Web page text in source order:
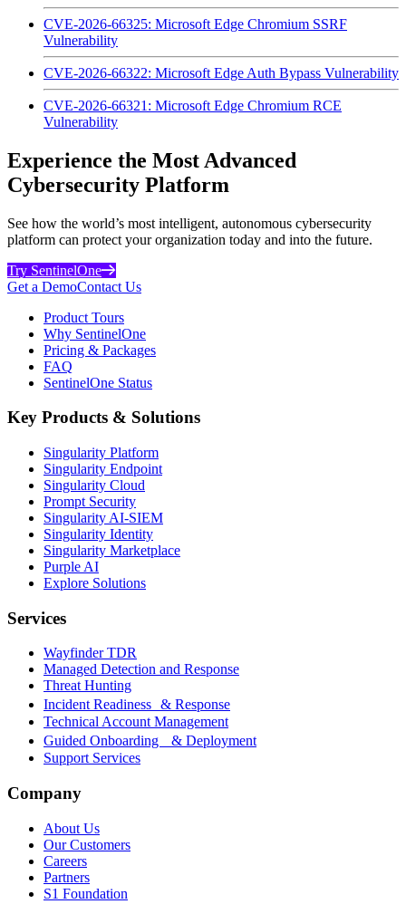
CVE-2026-66325: Microsoft Edge Chromium SSRF
Vulnerability
CVE-2026-66322: Microsoft Edge Auth Bypass Vulnerability
CVE-2026-66321: Microsoft Edge Chromium RCE
Vulnerability
Experience the Most Advanced
Cybersecurity Platform
See how the world’s most intelligent, autonomous cybersecurity
platform can protect your organization today and into the future.
Try SentinelOne
Get a DemoContact Us
Product Tours
Why SentinelOne
Pricing & Packages
FAQ
SentinelOne Status
Key Products & Solutions
Singularity Platform
Singularity Endpoint
Singularity Cloud
Prompt Security
Singularity AI-SIEM
Singularity Identity
Singularity Marketplace
Purple AI
Explore Solutions
Services
Wayfinder TDR
Managed Detection and Response
Threat Hunting
Incident Readiness & Response
Technical Account Management
Guided Onboarding & Deployment
Support Services
Company
About Us
Our Customers
Careers
Partners
S1 Foundation